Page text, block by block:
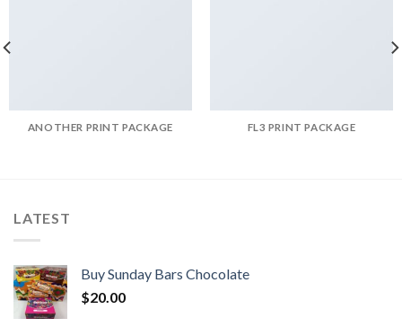
ANOTHER PRINT PACKAGE FL3 PRINT PACKAGE
LATEST
Buy Sunday Bars Chocolate
$20.00